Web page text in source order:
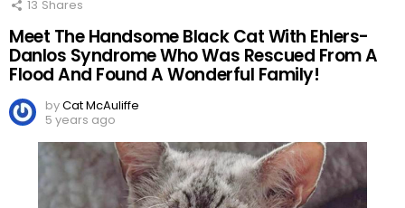
13 Shares
Meet The Handsome Black Cat With Ehlers-
Danlos Syndrome Who Was Rescued From A
Flood And Found A Wonderful Family!
byCat McAuliffe
5 years ago